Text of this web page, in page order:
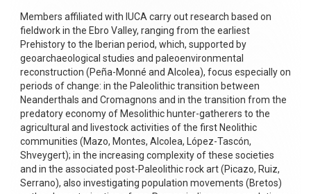
Members affiliated with IUCA carry out research based on
fieldwork in the Ebro Valley, ranging from the earliest
Prehistory to the Iberian period, which, supported by
geoarchaeological studies and paleoenvironmental
reconstruction (Peña-Monné and Alcolea), focus especially on
periods of change: in the Paleolithic transition between
Neanderthals and Cromagnons and in the transition from the
predatory economy of Mesolithic hunter-gatherers to the
agricultural and livestock activities of the first Neolithic
communities (Mazo, Montes, Alcolea, López-Tascón,
Shveygert); in the increasing complexity of these societies
and in the associated post-Paleolithic rock art (Picazo, Ruiz,
Serrano), also investigating population movements (Bretos)